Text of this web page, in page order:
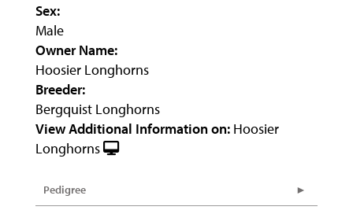
Sex:
Male
Owner Name:
Hoosier Longhorns
Breeder:
Bergquist Longhorns
View Additional Information on: Hoosier
Longhorns
Pedigree